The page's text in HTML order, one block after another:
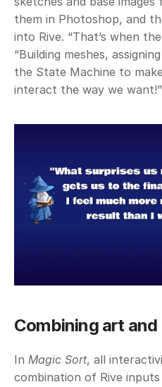
them in Photoshop, and
into Rive. “That’s when
“Building meshes,
the State Machine to
interact the way we want!”
Combining art and
In Magic Sort, all
combination of Rive